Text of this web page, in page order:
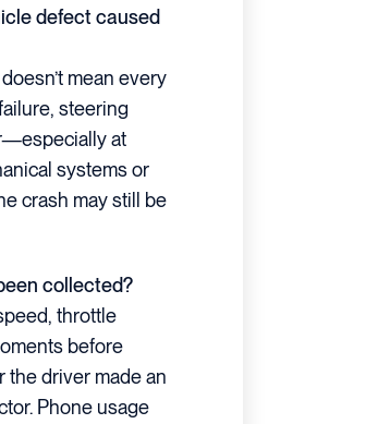
defect caused
mean every
steering
at
systems or
crash may still be
collected?
throttle
before
the driver made an
Phone usage